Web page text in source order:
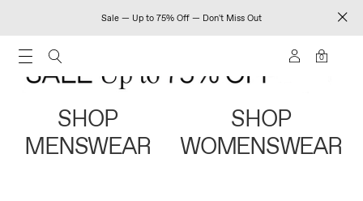
Sale — Up to 75% Off — Don't Miss Out
0
SHOP
MENSWEAR
SHOP
WOMENSWEAR